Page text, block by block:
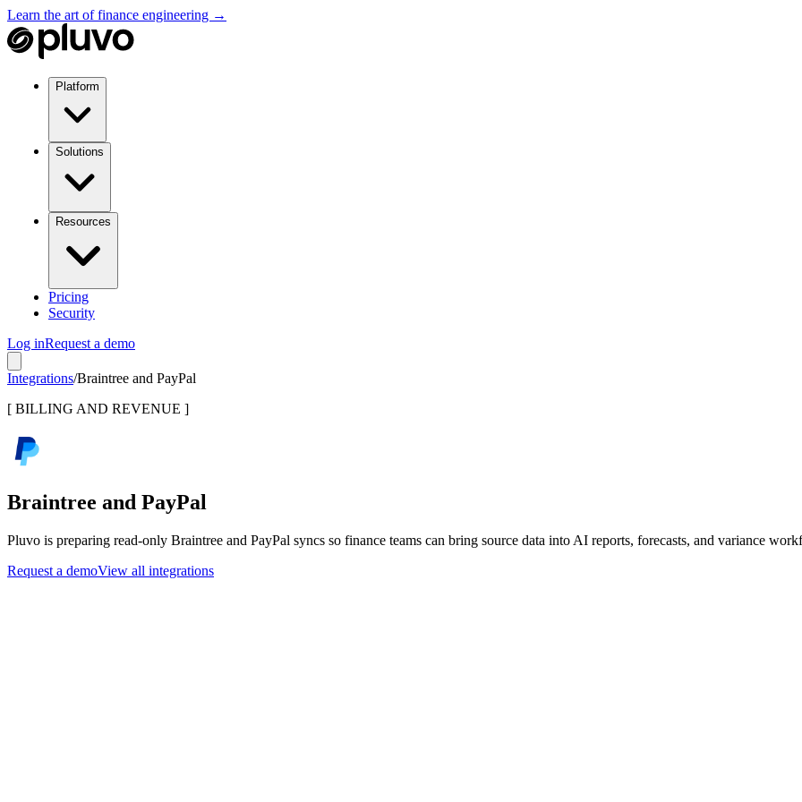
Learn the art of finance engineering →
Platform
Solutions
Resources
Pricing
Security
Log inRequest a demo
Integrations/Braintree and PayPal
[ BILLING AND REVENUE ]
Braintree and PayPal
Pluvo is preparing read-only Braintree and PayPal syncs so finance teams can bring source data into AI reports, forecasts, and variance
Request a demoView all integrations